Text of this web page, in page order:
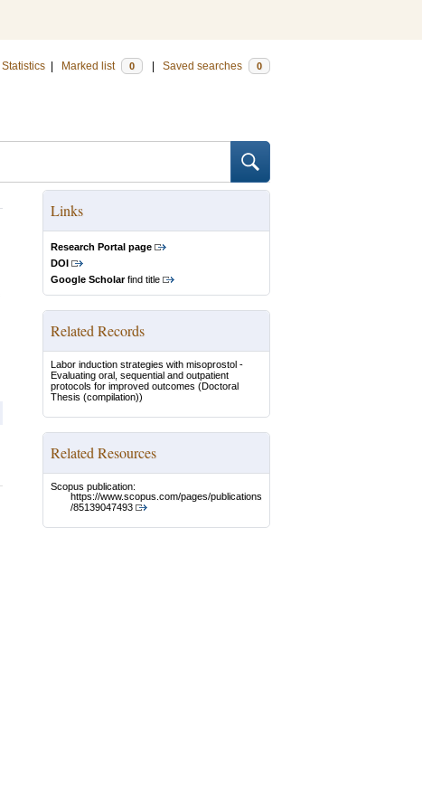
Statistics Marked list 0 Saved searches 0
Links
Research Portal page
DOI
Google Scholarfind title
Related Records
Labor induction strategies with misoprostol -
Evaluating oral, sequential and outpatient
protocols for improved outcomes (Doctoral
Thesis (compilation))
Related Resources
Scopus publication:
https://www.scopus.com/pages/publications
/85139047493